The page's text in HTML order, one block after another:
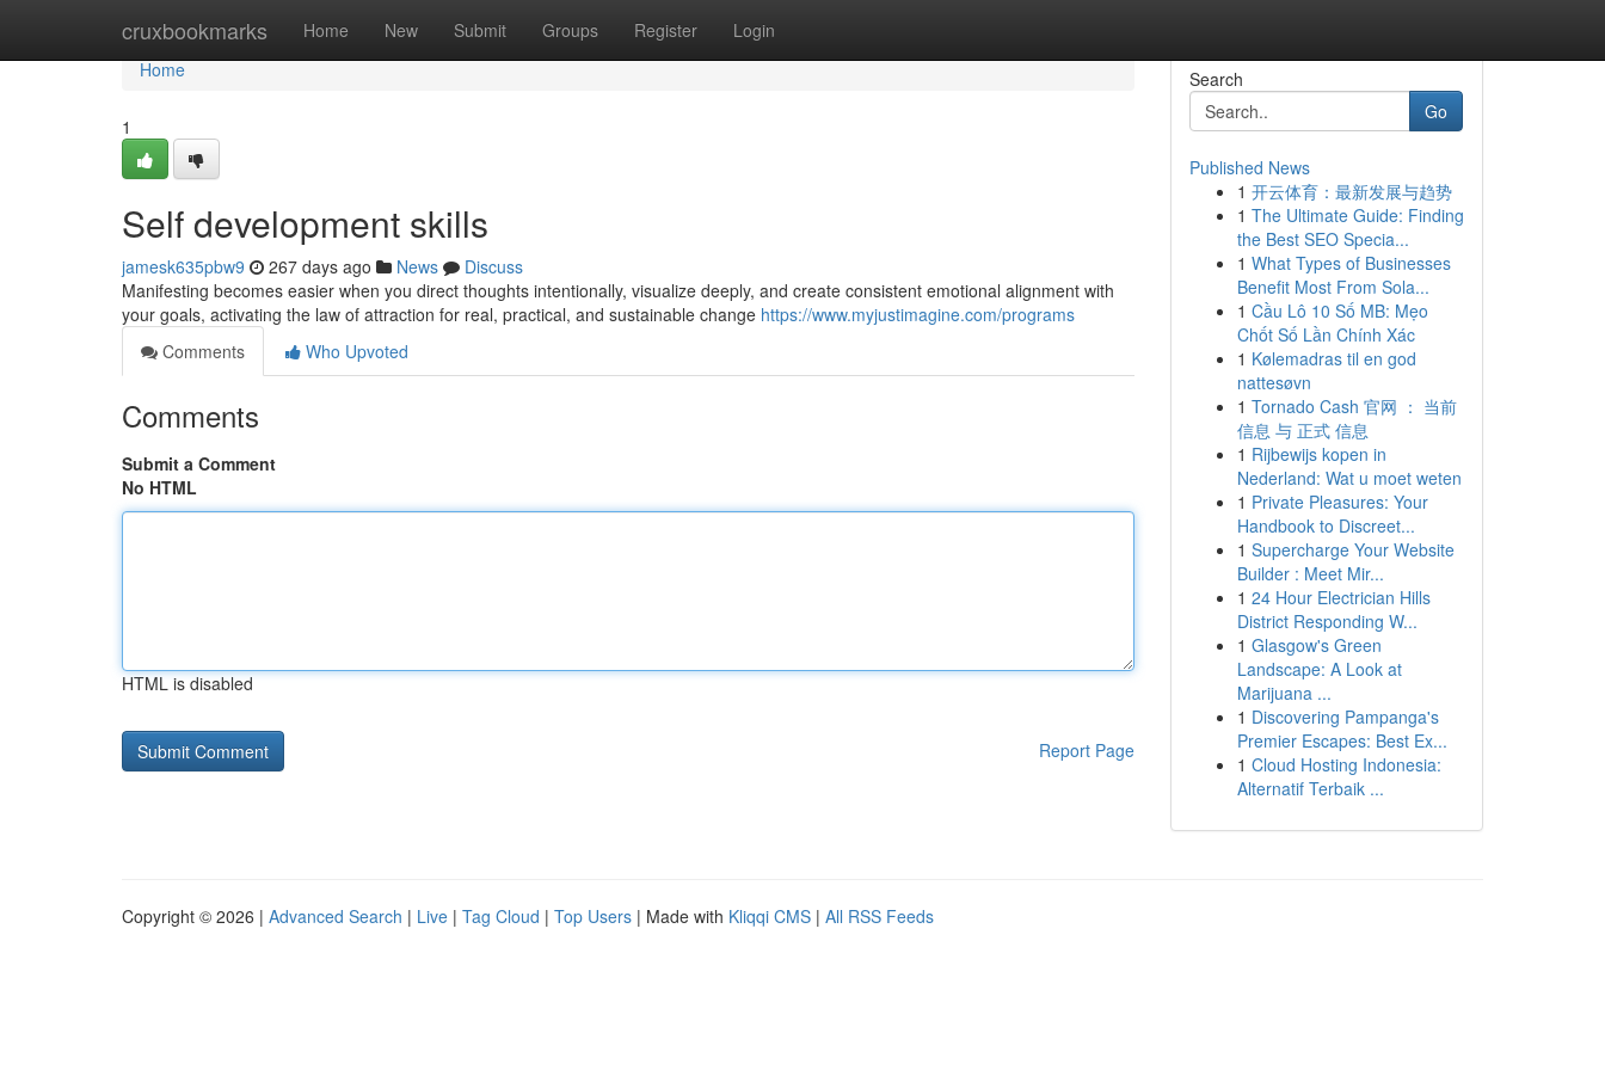
cruxbookmarks Home New Submit Groups Register Login
Home
Home
1
Self development skills
jamesk635pbw9 267 days ago News
Discuss
Manifesting becomes easier when you direct thoughts intentionally, visualize deeply, and create consistent emotional alignment with
your goals, activating the law of attraction for real, practical, and sustainable change https://www.myjustimagine.com/programs
Comments
Who Upvoted
Comments
Submit a Comment
No HTML
HTML is disabled
Report Page
Search
Go
Published News
1 开云体育：最新发展与趋势
1 The Ultimate Guide: Finding
the Best SEO Specia...
1 What Types of Businesses
Benefit Most From Sola...
1 Cầu Lô 10 Số MB: Mẹo
Chốt Số Lần Chính Xác
1 Kølemadras til en god
nattesøvn
1 Tornado Cash 官网 ： 当前
信息 与 正式 信息
1 Rijbewijs kopen in
Nederland: Wat u moet weten
1 Private Pleasures: Your
Handbook to Discreet...
1 Supercharge Your Website
Builder : Meet Mir...
1 24 Hour Electrician Hills
District Responding W...
1 Glasgow's Green
Landscape: A Look at
Marijuana ...
1 Discovering Pampanga's
Premier Escapes: Best Ex...
1 Cloud Hosting Indonesia:
Alternatif Terbaik ...
Copyright © 2026 | Advanced Search | Live | Tag Cloud | Top Users | Made with Kliqqi CMS | All RSS Feeds